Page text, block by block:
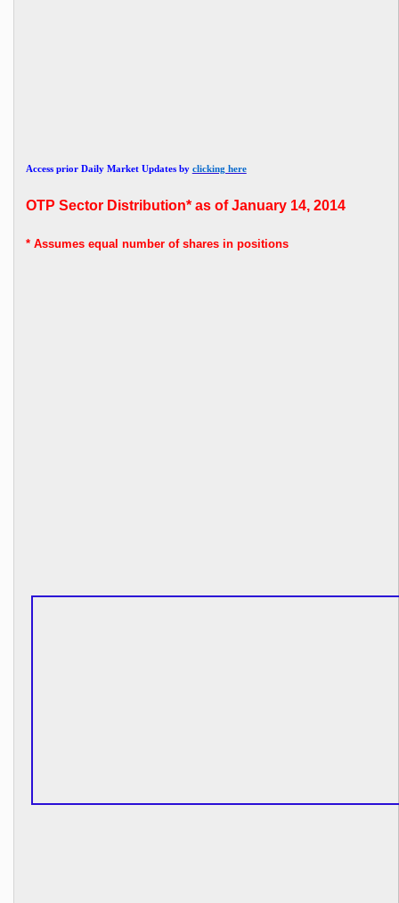
Access prior Daily Market Updates by clicking here
OTP Sector Distribution* as of January 14, 2014
* Assumes equal number of shares in positions